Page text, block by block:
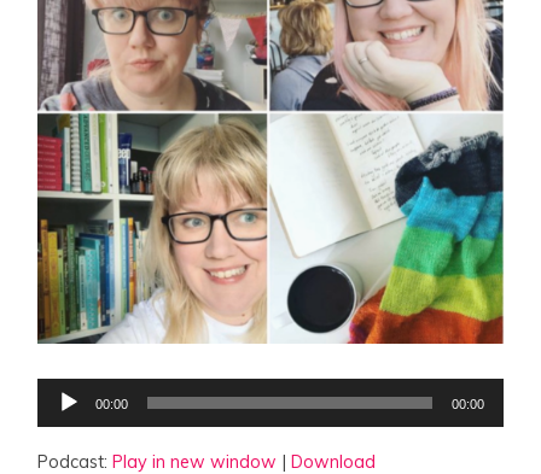
Audio
Player
00:00 00:00
Podcast:Play in new window |Download